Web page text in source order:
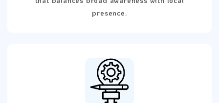
presence.